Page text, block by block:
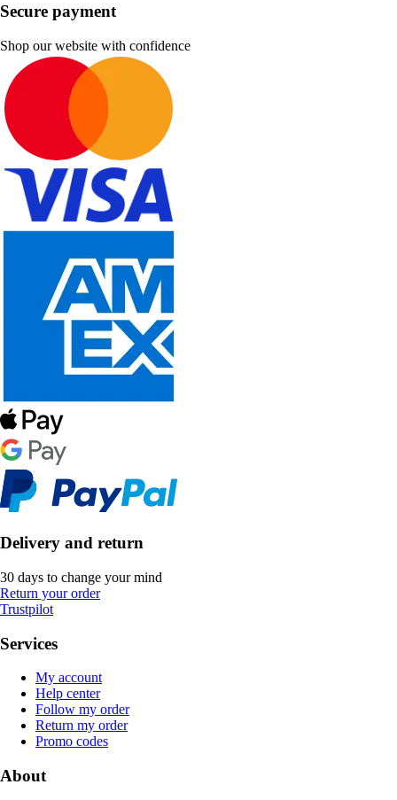
Secure payment
Shop our website with confidence
Delivery and return
30 days to change your mind
Return your order
Trustpilot
Services
My account
Help center
Follow my order
Return my order
Promo codes
About